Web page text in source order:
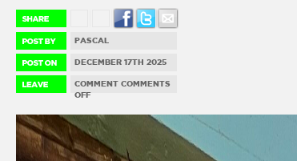
PASCAL
DECEMBER 17TH 2025
COMMENT COMMENTS
OFFON
5.0
(2022)